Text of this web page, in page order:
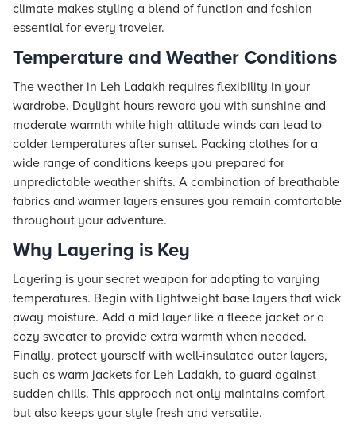
climate makes styling a blend of function and fashion
essential for every traveler.
Temperature and Weather Conditions
The weather in Leh Ladakh requires flexibility in your
wardrobe. Daylight hours reward you with sunshine and
moderate warmth while high-altitude winds can lead to
colder temperatures after sunset. Packing clothes for a
wide range of conditions keeps you prepared for
unpredictable weather shifts. A combination of breathable
fabrics and warmer layers ensures you remain comfortable
throughout your adventure.
Why Layering is Key
Layering is your secret weapon for adapting to varying
temperatures. Begin with lightweight base layers that wick
away moisture. Add a mid layer like a fleece jacket or a
cozy sweater to provide extra warmth when needed.
Finally, protect yourself with well-insulated outer layers,
such as warm jackets for Leh Ladakh, to guard against
sudden chills. This approach not only maintains comfort
but also keeps your style fresh and versatile.